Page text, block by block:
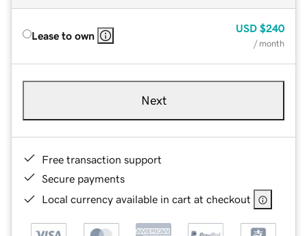
Lease to own
USD $240
/ month
Next
Free transaction support
Secure payments
Local currency available in cart at checkout